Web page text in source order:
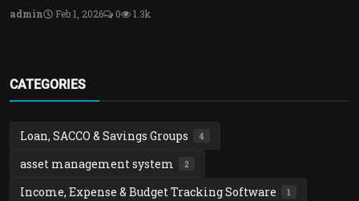
admin Feb 1, 2026 0 1.3k
CATEGORIES
Loan, SACCO & Savings Groups 4
asset management system 2
Income, Expense & Budget Tracking Software 1